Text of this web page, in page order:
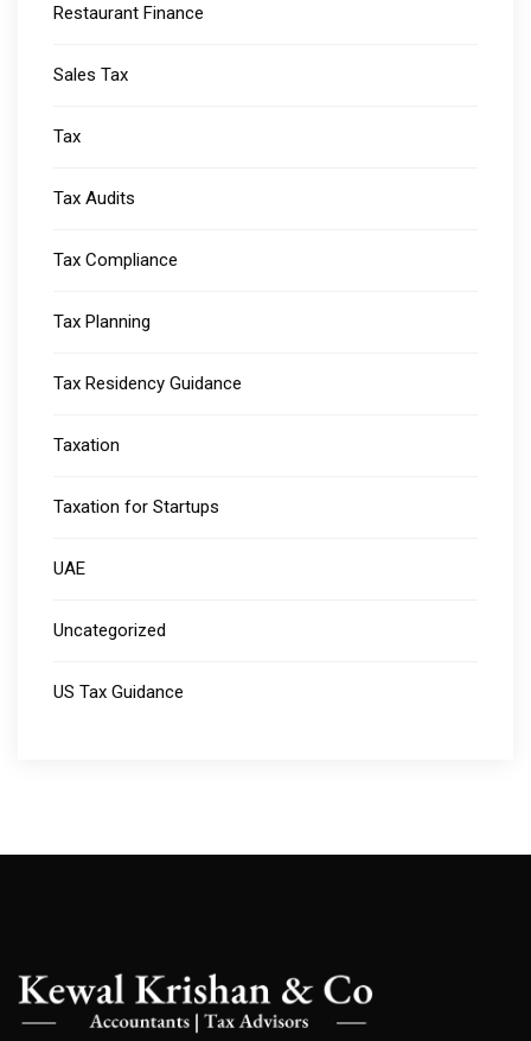
Restaurant Finance
Sales Tax
Tax
Tax Audits
Tax Compliance
Tax Planning
Tax Residency Guidance
Taxation
Taxation for Startups
UAE
Uncategorized
US Tax Guidance